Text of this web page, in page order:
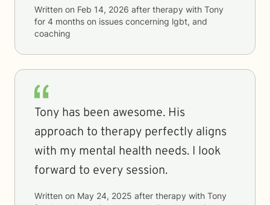
Written on Feb 14, 2026 after therapy with Tony
for 4 months on issues concerning lgbt, and
coaching
Tony has been awesome. His
approach to therapy perfectly aligns
with my mental health needs. I look
forward to every session.
Written on May 24, 2025 after therapy with Tony